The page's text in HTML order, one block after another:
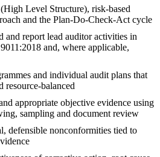
Level Structure), risk-based
and the Plan-Do-Check-Act cycle
and report lead auditor activities in
and, where applicable,
and individual audit plans that
resource-balanced
appropriate objective evidence using
sampling and document review
defensible nonconformities tied to